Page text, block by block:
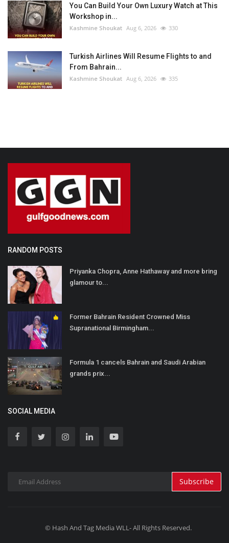
You Can Build Your Own Luxury Watch at This
Workshop in...
Kashmine Shoukat Aug 6, 2026 330
Turkish Airlines Will Resume Flights to and
From Bahrain...
Kashmine Shoukat Aug 6, 2026 335
RANDOM POSTS
Priyanka Chopra, Anne Hathaway and more bring
glamour to...
Former Bahrain Resident Crowned Miss
Supranational Birmingham...
Formula 1 cancels Bahrain and Saudi Arabian
grands prix...
SOCIAL MEDIA
Subscribe
© Hash And Tag Media WLL- All Rights Reserved.